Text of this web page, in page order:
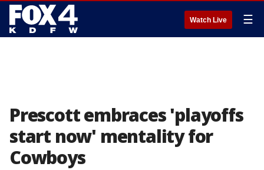
Watch Live ☰
Prescott embraces 'playoffs
start now' mentality for
Cowboys